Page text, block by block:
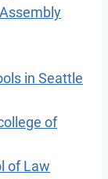
in Seattle
of
of Law